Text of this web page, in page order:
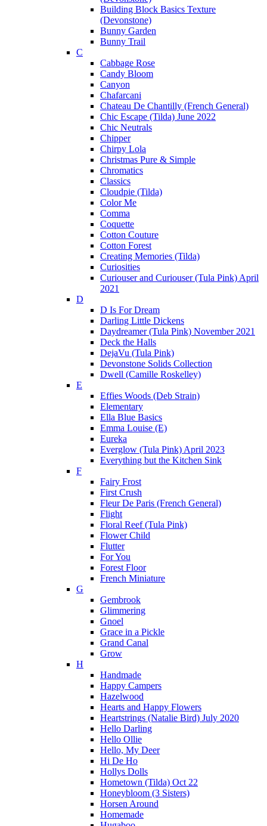
Building Block Basics Texture
(Devonstone)
Bunny Garden
Bunny Trail
C
Cabbage Rose
Candy Bloom
Canyon
Chafarcani
Chateau De Chantilly (French General)
Chic Escape (Tilda) June 2022
Chic Neutrals
Chipper
Chirpy Lola
Christmas Pure & Simple
Chromatics
Classics
Cloudpie (Tilda)
Color Me
Comma
Coquette
Cotton Couture
Cotton Forest
Creating Memories (Tilda)
Curiosities
Curiouser and Curiouser (Tula Pink) April
2021
D
D Is For Dream
Darling Little Dickens
Daydreamer (Tula Pink) November 2021
Deck the Halls
DejaVu (Tula Pink)
Devonstone Solids Collection
Dwell (Camille Roskelley)
E
Effies Woods (Deb Strain)
Elementary
Ella Blue Basics
Emma Louise (E)
Eureka
Everglow (Tula Pink) April 2023
Everything but the Kitchen Sink
F
Fairy Frost
First Crush
Fleur De Paris (French General)
Flight
Floral Reef (Tula Pink)
Flower Child
Flutter
For You
Forest Floor
French Miniature
G
Gembrook
Glimmering
Gnoel
Grace in a Pickle
Grand Canal
Grow
H
Handmade
Happy Campers
Hazelwood
Hearts and Happy Flowers
Heartstrings (Natalie Bird) July 2020
Hello Darling
Hello Ollie
Hello, My Deer
Hi De Ho
Hollys Dolls
Hometown (Tilda) Oct 22
Honeybloom (3 Sisters)
Horsen Around
Homemade